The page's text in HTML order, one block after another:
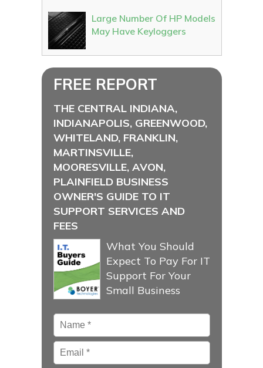
Large Number Of HP Models
May Have Keyloggers
FREE REPORT
THE CENTRAL INDIANA,
INDIANAPOLIS, GREENWOOD,
WHITELAND, FRANKLIN,
MARTINSVILLE,
MOORESVILLE, AVON,
PLAINFIELD BUSINESS
OWNER'S GUIDE TO IT
SUPPORT SERVICES AND
FEES
What You Should
Expect To Pay For IT
Support For Your
Small Business
Name *
Email*